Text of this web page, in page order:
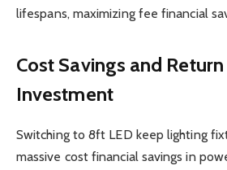
lifespans, maximizing fee financial
Cost Savings and
Investment
Switching to 8ft LED keep lighting
massive cost financial savings in